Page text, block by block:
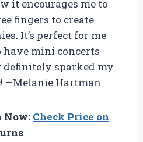
it encourages me to
fingers to create
It’s perfect for me
mini concerts
sparked my
—Melanie Hartman
Now: Check Price on